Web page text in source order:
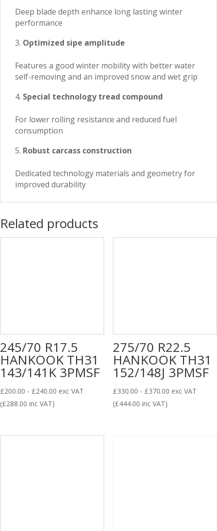
Deep blade depth enhance long lasting winter
performance
Optimized sipe amplitude
Features a good winter mobility with better water
self-removing and an improved snow and wet grip
Special technology tread compound
For lower rolling resistance and reduced fuel
consumption
Robust carcass construction
Dedicated technology materials and geometry for
improved durability
Related products
245/70 R17.5
HANKOOK TH31
143/141K 3PMSF
£200.00 - £240.00 exc VAT
(£288.00 inc VAT)
275/70 R22.5
HANKOOK TH31
152/148J 3PMSF
£330.00 - £370.00 exc VAT
(£444.00 inc VAT)